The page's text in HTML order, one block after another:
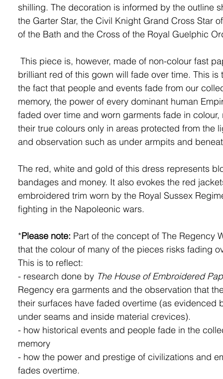
shilling. The decoration is informed by the outline
the Garter Star, the Civil Knight Grand Cross Star
of the Bath and the Cross of the Royal Guelphic
This piece is, however, made of non-colour fast
brilliant red of this gown will fade over time. This is
the fact that people and events fade from our
memory, the power of every dominant human
faded over time and worn garments fade in colour,
their true colours only in areas protected from the
and observation such as under armpits and
The red, white and gold of this dress represents
bandages and money. It also evokes the red
embroidered trim worn by the Royal Sussex
fighting in the Napoleonic wars.
*Please note: Part of the concept of The Regency
that the colour of many of the pieces risks fading
This is to reflect:
- research done by The House of Embroidered
Regency era garments and the observation that
their surfaces have faded overtime (as evidenced
under seams and inside material crevices).
- how historical events and people fade in the
memory
- how the power and prestige of civilizations and
fades overtime.